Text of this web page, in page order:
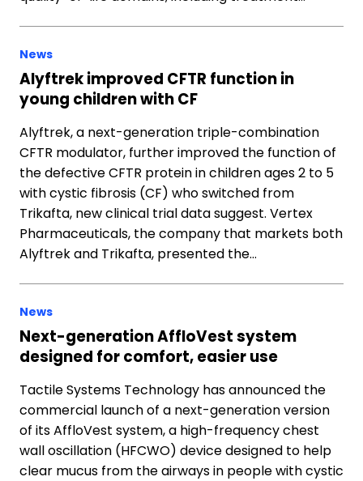
News
Alyftrek improved CFTR function in
young children with CF
Alyftrek, a next-generation triple-combination
CFTR modulator, further improved the function of
the defective CFTR protein in children ages 2 to 5
with cystic fibrosis (CF) who switched from
Trikafta, new clinical trial data suggest. Vertex
Pharmaceuticals, the company that markets both
Alyftrek and Trikafta, presented the…
News
Next-generation AffloVest system
designed for comfort, easier use
Tactile Systems Technology has announced the
commercial launch of a next-generation version
of its AffloVest system, a high-frequency chest
wall oscillation (HFCWO) device designed to help
clear mucus from the airways in people with cystic